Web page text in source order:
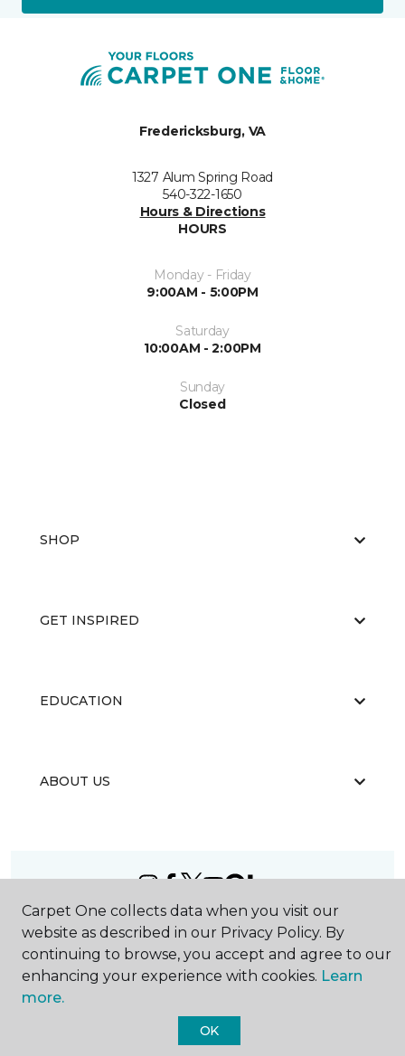
Fredericksburg, VA
1327 Alum Spring Road
540-322-1650
Hours & Directions
HOURS
Monday - Friday
9:00AM - 5:00PM
Saturday
10:00AM - 2:00PM
Sunday
Closed
SHOP
GET INSPIRED
EDUCATION
ABOUT US
2026Carpet One Floor & Home.
Carpet One collects data when you visit our
website as described in our Privacy Policy. By
continuing to browse, you accept and agree to our
enhancing your experience with cookies. Learn
more.
OK